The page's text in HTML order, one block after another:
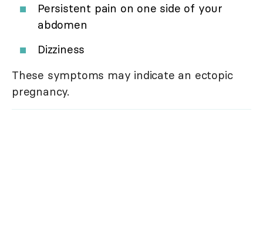
Persistent pain on one side of your
abdomen
Dizziness
These symptoms may indicate an ectopic
pregnancy.